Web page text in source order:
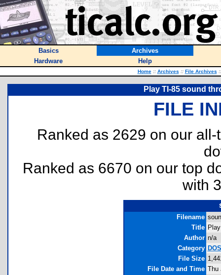
Basics
Archives
Hardware
Help
Home :: Archives :: File Archives ::
Play TI-85 sound
FILE
Ranked as 2629 on our
Ranked as 6670 on our top
with
Filename
Title
Author n/a
Category
File Size
File Date and Time Thu